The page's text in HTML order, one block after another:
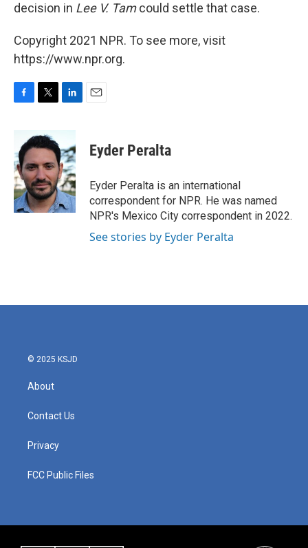
decision in Lee V. Tamcould settle that case.
Copyright 2021 NPR. To see more, visit
https://www.npr.org.
b
o
o
k
i
t
e
r
n
k
e
d
I
n
Eyder Peralta
Eyder Peralta is an international
correspondent for NPR. He was named
NPR's Mexico City correspondent in 2022.
See stories by Eyder Peralta
© 2025 KSJD
About
Contact Us
Privacy
FCC Public Files